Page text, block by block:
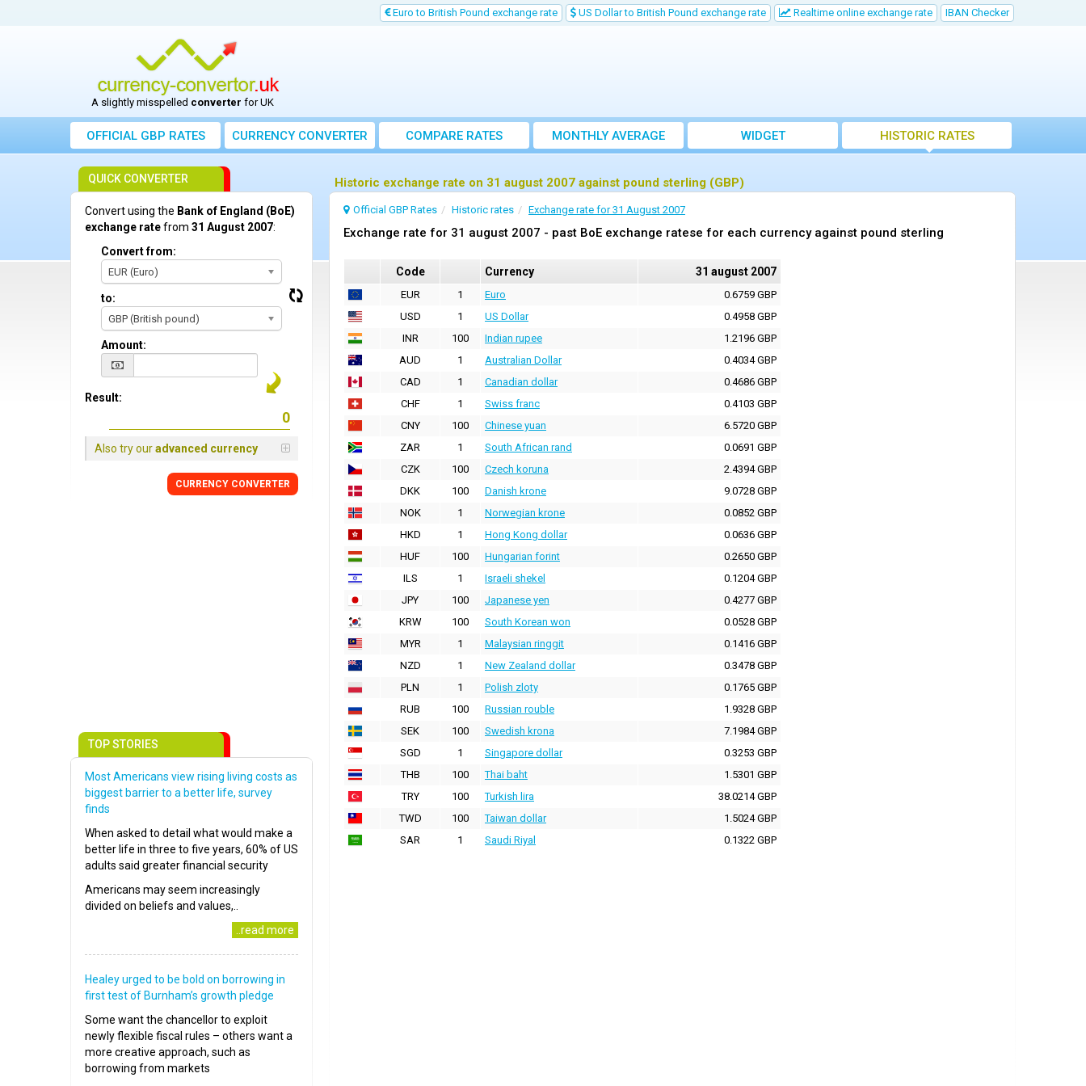
Euro to British Pound exchange rate US Dollar to British Pound exchange rate Realtime online exchange rate IBAN Checker
A slightly misspelled converter for UK
OFFICIAL GBP RATES CURRENCYCONVERTER COMPARE RATES
MONTHLY AVERAGE
EXCHANGE RATE
WIDGET HISTORIC RATES
Historic exchange rate on 31 august 2007 against pound sterling (GBP)
Official GBP Rates Historic rates Exchange rate for 31 August 2007
Exchange rate for 31 august 2007 - past BoE exchange ratese for each currency against pound sterling
Code Currency 31 august 2007
EUR 1 Euro
0.6759 GBP
USD
1 US Dollar
0.4958 GBP
INR
100 Indian rupee
1.2196 GBP
AUD
1 Australian Dollar
0.4034 GBP
CAD
1 Canadian dollar
0.4686 GBP
CHF
1 Swiss franc
0.4103 GBP
CNY
100 Chinese yuan
6.5720 GBP
ZAR
1 South African rand
0.0691 GBP
CZK
100 Czech koruna
2.4394 GBP
DKK
100 Danish krone
9.0728 GBP
NOK
1 Norwegian krone
0.0852 GBP
HKD
1 Hong Kong dollar
0.0636 GBP
HUF
100 Hungarian forint
0.2650 GBP
ILS
1 Israeli shekel
0.1204 GBP
JPY
100 Japanese yen
0.4277 GBP
KRW
100 South Korean won
0.0528 GBP
MYR
1 Malaysian ringgit
0.1416 GBP
NZD
1 New Zealand dollar
0.3478 GBP
PLN
1 Polish zloty
0.1765 GBP
RUB
100 Russian rouble
1.9328 GBP
SEK
100 Swedish krona
7.1984 GBP
SGD
1 Singapore dollar
0.3253 GBP
THB
100 Thai baht
1.5301 GBP
TRY
100 Turkish lira
38.0214 GBP
TWD
100 Taiwan dollar
1.5024 GBP
SAR
1 Saudi Riyal 0.1322 GBP
QUICK CONVERTER
Convert using the Bank of England (BoE)
exchange ratefrom 31 August 2007:
Convert from:
EUR (Euro)
to:
GBP (British pound)
Amount:
Result:
Also try ouradvanced currency
CURRENCY CONVERTER
TOP STORIES
Most Americans view rising living costs as
biggest barrier to a better life, survey
finds
When asked to detail what would make a
better life in three to five years, 60% of US
adults said greater financial security
Americans may seem increasingly
divided on beliefs and values,..
..read more
Healey urged to be bold on borrowing in
first test of Burnham’s growth pledge
Some want the chancellor to exploit
newly flexible fiscal rules – others want a
more creative approach, such as
borrowing from markets